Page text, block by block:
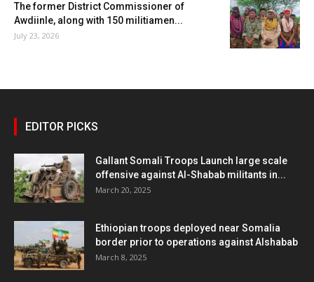
The former District Commissioner of
Awdiinle, along with 150 militiamen...
July 23, 2026
EDITOR PICKS
Gallant Somali Troops Launch large scale
offensive against Al-Shabab militants in...
March 20, 2025
Ethiopian troops deployed near Somalia
border prior to operations against Alshabab
March 8, 2025